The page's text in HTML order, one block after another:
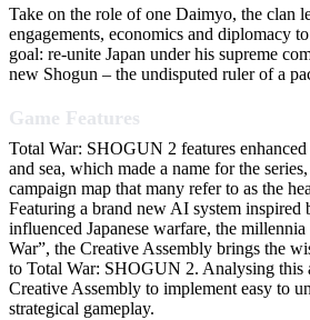
Take on the role of one Daimyo, the clan
engagements, economics and diplomacy
goal: re-unite Japan under his supreme
new Shogun – the undisputed ruler of a
Game Features
Total War: SHOGUN 2 features
and sea, which made a name for the
campaign map that many refer to as the
Featuring a brand new AI system inspired
influenced Japanese warfare, the
War”, the Creative Assembly brings the
to Total War: SHOGUN 2. Analysing this
Creative Assembly to implement easy to
strategical gameplay.